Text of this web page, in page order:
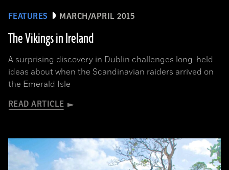
FEATURES MARCH/APRIL 2015
The Vikings in Ireland
A surprising discovery in Dublin challenges long-held
ideas about when the Scandinavian raiders arrived on
the Emerald Isle
READ ARTICLE